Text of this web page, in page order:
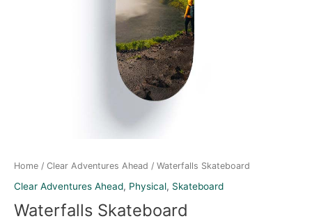
Home / Clear Adventures Ahead / Waterfalls Skateboard
Clear Adventures Ahead, Physical, Skateboard
Waterfalls Skateboard